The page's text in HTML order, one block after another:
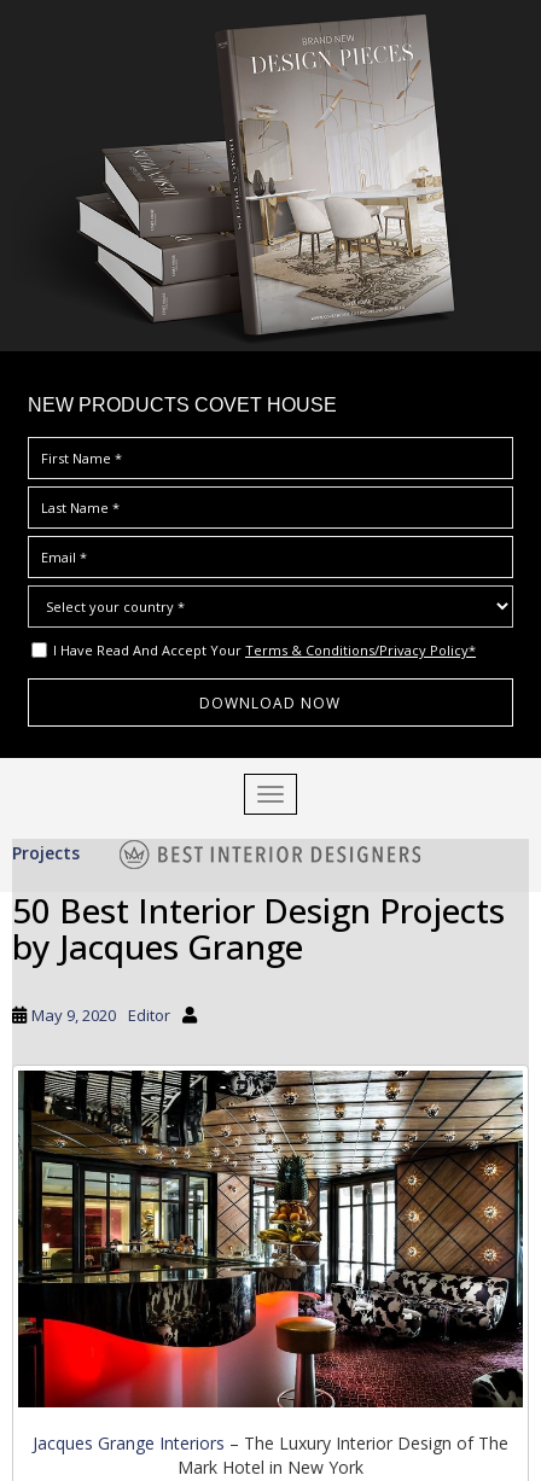
NEW PRODUCTS COVET HOUSE
I Have Read And Accept Your Terms & Conditions/Privacy Policy*
TOGGLE NAVIGATION
Projects
50 Best Interior Design Projects
by Jacques Grange
May 9, 2020 Editor
Jacques Grange Interiors – The Luxury Interior Design of The
Mark Hotel in New York